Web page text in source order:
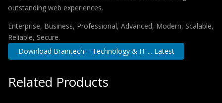
outstanding web experiences.
Enterprise, Business, Professional, Advanced, Modern, Scalable,
Reliable, Secure.
Download Braintech – Technology & IT ... Latest
Related Products